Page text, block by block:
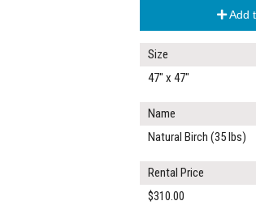
Add
Size
47" x 47"
Name
Natural Birch (35 lbs)
Rental Price
$310.00